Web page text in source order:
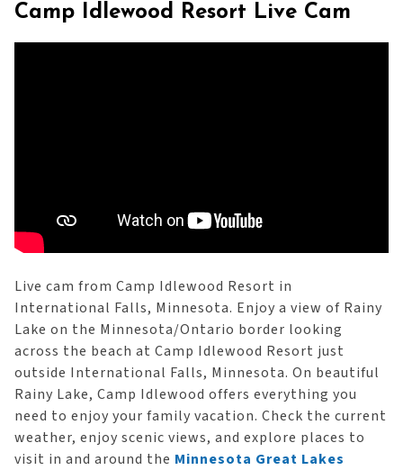
Camp Idlewood Resort Live Cam
Live cam from Camp Idlewood Resort in
International Falls, Minnesota. Enjoy a view of Rainy
Lake on the Minnesota/Ontario border looking
across the beach at Camp Idlewood Resort just
outside International Falls, Minnesota. On beautiful
Rainy Lake, Camp Idlewood offers everything you
need to enjoy your family vacation. Check the current
weather, enjoy scenic views, and explore places to
visit in and around the Minnesota Great Lakes